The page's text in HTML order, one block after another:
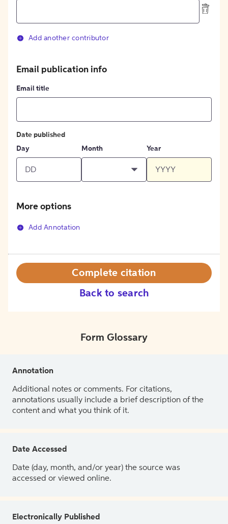
Add another contributor
Email publication info
Email title
Date published
Day
Month Year
More options
Add Annotation
Back to search
Complete citation
Form Glossary
Annotation
Additional notes or comments. For citations,
annotations usually include a brief description of the
content and what you think of it.
Date Accessed
Date (day, month, and/or year) the source was
accessed or viewed online.
Electronically Published